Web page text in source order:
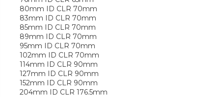
80mm ID CLR 70mm
83mm ID CLR 70mm
85mm ID CLR 70mm
89mm ID CLR 70mm
95mm ID CLR 70mm
102mm ID CLR 70mm
114mm ID CLR 90mm
127mm ID CLR 90mm
152mm ID CLR 90mm
204mm ID CLR 176.5mm